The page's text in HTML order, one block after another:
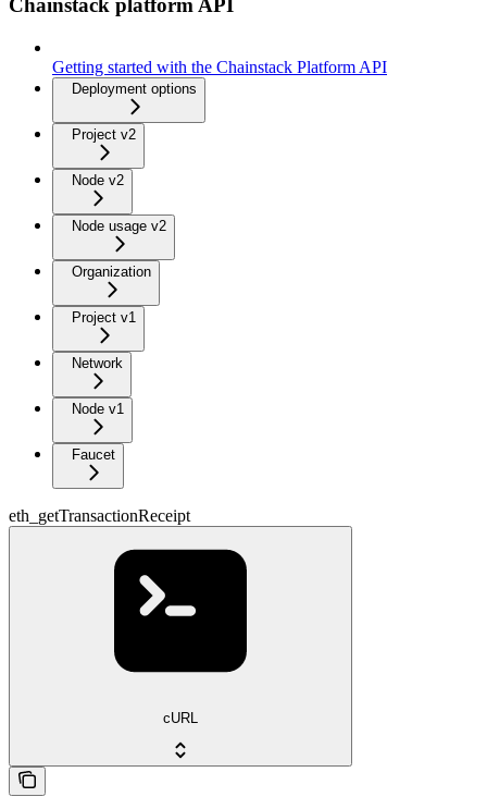
Chainstack platform API
Getting started with the Chainstack Platform API
Deployment options
Project v2
Node v2
Node usage v2
Organization
Project v1
Network
Node v1
Faucet
eth_getTransactionReceipt
cURL